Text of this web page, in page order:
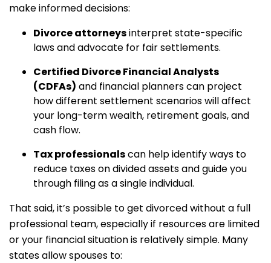
make informed decisions:
Divorce attorneysinterpret state-specific
laws and advocate for fair settlements.
Certified Divorce Financial Analysts
(CDFAs) and financial planners can project
how different settlement scenarios will affect
your long-term wealth, retirement goals, and
cash flow.
Tax professionalscan help identify ways to
reduce taxes on divided assets and guide you
through filing as a single individual.
That said, it’s possible to get divorced without a full
professional team, especially if resources are limited
or your financial situation is relatively simple. Many
states allow spouses to: